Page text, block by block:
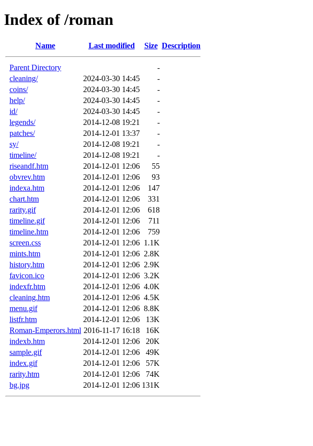
Index of /roman
Name Last modified Size Description
Parent Directory
-
cleaning/
2024-03-30 14:45
-
coins/
2024-03-30 14:45
-
help/
2024-03-30 14:45
-
id/
2024-03-30 14:45
-
legends/
2014-12-08 19:21
-
patches/
2014-12-01 13:37
-
sy/
2014-12-08 19:21
-
timeline/
2014-12-08 19:21
-
riseandf.htm
2014-12-01 12:06
55
obvrev.htm
2014-12-01 12:06
93
indexa.htm
2014-12-01 12:06
147
chart.htm
2014-12-01 12:06
331
rarity.gif
2014-12-01 12:06
618
timeline.gif
2014-12-01 12:06
711
timeline.htm
2014-12-01 12:06
759
screen.css
2014-12-01 12:06 1.1K
mints.htm
2014-12-01 12:06 2.8K
history.htm
2014-12-01 12:06 2.9K
favicon.ico
2014-12-01 12:06 3.2K
indexfr.htm
2014-12-01 12:06 4.0K
cleaning.htm
2014-12-01 12:06 4.5K
menu.gif
2014-12-01 12:06 8.8K
listfr.htm
2014-12-01 12:06
13K
Roman-Emperors.html 2016-11-17 16:18
16K
indexb.htm
2014-12-01 12:06
20K
sample.gif
2014-12-01 12:06
49K
index.gif
2014-12-01 12:06
57K
rarity.htm
2014-12-01 12:06
74K
bg.jpg
2014-12-01 12:06 131K